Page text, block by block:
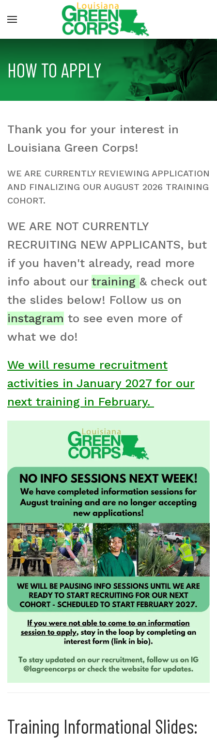
HOW TO APPLY
Thank you for your interest in
Louisiana Green Corps!
WE ARE CURRENTLY REVIEWING APPLICATION
AND FINALIZING OUR AUGUST 2026 TRAINING
COHORT.
WE ARE NOT CURRENTLY
RECRUITING NEW APPLICANTS, but
if you haven't already, read more
info about our training & check out
the slides below! Follow us on
instagram to see even more of
what we do!
We will resume recruitment
activities in January 2027 for our
next training in February.
Training Informational Slides: